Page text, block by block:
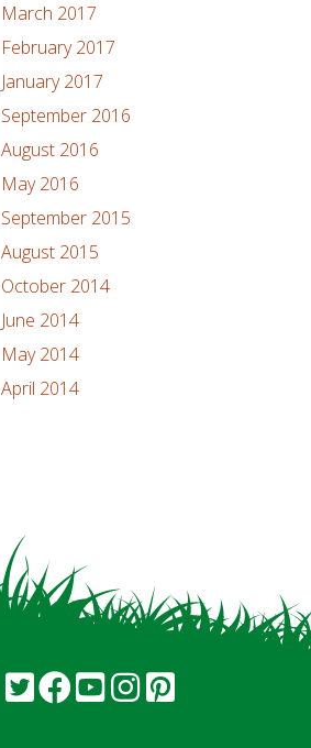
March 2017
February 2017
January 2017
September 2016
August 2016
May 2016
September 2015
August 2015
October 2014
June 2014
May 2014
April 2014